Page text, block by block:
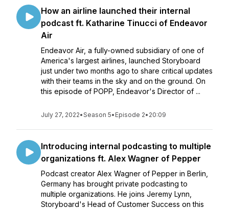
How an airline launched their internal
podcast ft. Katharine Tinucci of Endeavor
Air
Endeavor Air, a fully-owned subsidiary of one of
America's largest airlines, launched Storyboard
just under two months ago to share critical updates
with their teams in the sky and on the ground. On
this episode of POPP, Endeavor's Director of ...
July 27, 2022•Season 5• Episode 2• 20:09
Introducing internal podcasting to multiple
organizations ft. Alex Wagner of Pepper
Podcast creator Alex Wagner of Pepper in Berlin,
Germany has brought private podcasting to
multiple organizations. He joins Jeremy Lynn,
Storyboard's Head of Customer Success on this